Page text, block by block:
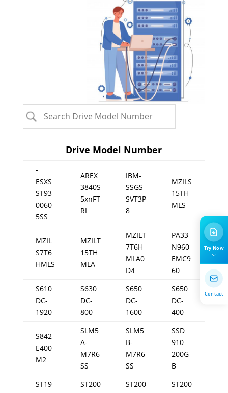
Drive Model Number
-
ESXS
ST93
0060
5SS
AREX
3840S
5xnFT
RI
IBM-
SSGS
SVT3P
8
MZILS
15TH
MLS
MZIL
S7T6
HMLS
MZILT
15TH
MLA
MZILT
7T6H
MLA0
D4
PA33
N960
EMC9
60
S610
DC-
1920
S630
DC-
800
S650
DC-
1600
S650
DC-
400
S842
E400
M2
SLM5
A-
M7R6
SS
SLM5
B-
M7R6
SS
SSD
910
200G
B
ST19
ST200
ST200
ST200
Try Now
Contact